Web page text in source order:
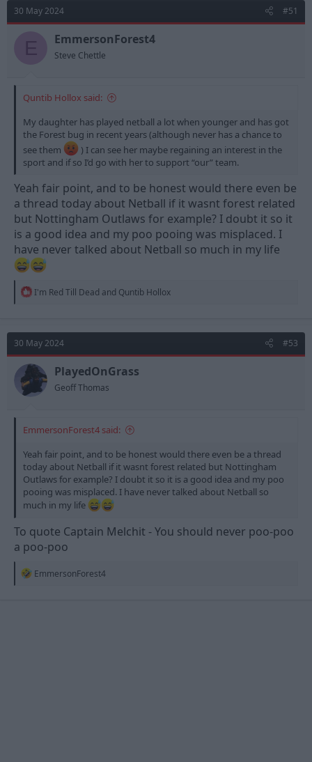
d
s
t
r
a
t
30 May 2024 #51
EmmersonForest4
Steve Chettle
Quntib Hollox said:
My daughter has played netball a lot when younger and has got
the Forest bug in recent years (although never has a chance to
see them
) I can see her maybe regaining an interest in the
sport and if so I’d go with her to support “our” team.
Yeah fair point, and to be honest would there even be
a thread today about Netball if it wasnt forest related
but Nottingham Outlaws for example? I doubt it so it
is a good idea and my poo pooing was misplaced. I
have never talked about Netball so much in my life
R
t
i
o
n
s
:
I'm Red Till Dead and Quntib Hollox
30 May 2024 #53
PlayedOnGrass
Geoff Thomas
EmmersonForest4 said:
Yeah fair point, and to be honest would there even be a thread
today about Netball if it wasnt forest related but Nottingham
Outlaws for example? I doubt it so it is a good idea and my poo
pooing was misplaced. I have never talked about Netball so
much in my life
To quote Captain Melchit - You should never poo-poo
a poo-poo
R
EmmersonForest4